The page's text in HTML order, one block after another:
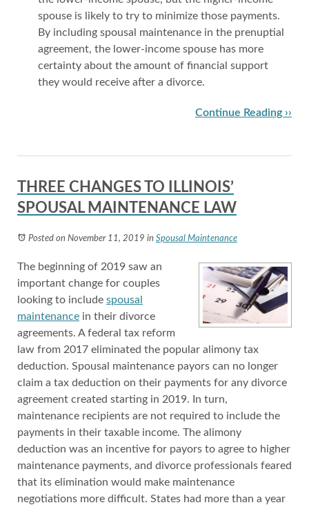
spouse is likely to try to minimize those payments.
By including spousal maintenance in the prenuptial
agreement, the lower-income spouse has more
certainty about the amount of financial support
they would receive after a divorce.
Continue Reading ››
THREE CHANGES TO ILLINOIS’
SPOUSAL MAINTENANCE LAW
Posted on November 11, 2019 in Spousal Maintenance
The beginning of 2019 saw an
important change for couples
looking to include spousal
maintenance in their divorce
agreements. A federal tax reform
law from 2017 eliminated the popular alimony tax
deduction. Spousal maintenance payors can no longer
claim a tax deduction on their payments for any divorce
agreement created starting in 2019. In turn,
maintenance recipients are not required to include the
payments in their taxable income. The alimony
deduction was an incentive for payors to agree to higher
maintenance payments, and divorce professionals feared
that its elimination would make maintenance
negotiations more difficult. States had more than a year